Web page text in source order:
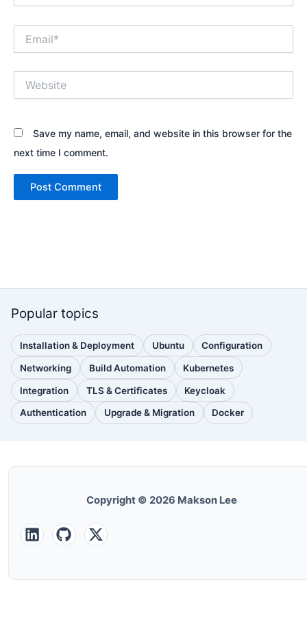
Save my name, email, and website in this browser for the
next time I comment.
Popular topics
Installation & Deployment
(110
posts)
Ubuntu
(88
posts)
Configuration
(51
posts)
Networking
(38
posts)
Build Automation
(33
posts)
Kubernetes
(32
posts)
Integration
(30
posts)
TLS & Certificates
(28
posts)
Keycloak
(25
posts)
Authentication
(24
Upgrade & Migration
(22
Docker
(22
Copyright © 2026 Makson Lee